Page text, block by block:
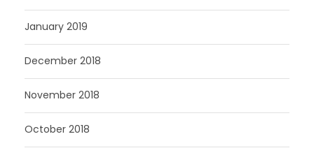
January 2019
December 2018
November 2018
October 2018